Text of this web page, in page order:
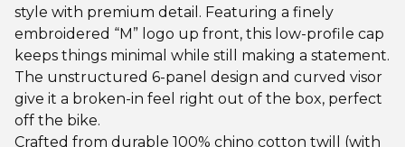
style with premium detail. Featuring a finely
embroidered “M” logo up front, this low-profile cap
keeps things minimal while still making a statement.
The unstructured 6-panel design and curved visor
give it a broken-in feel right out of the box, perfect
off the bike.
Crafted from durable 100% chino cotton twill (with